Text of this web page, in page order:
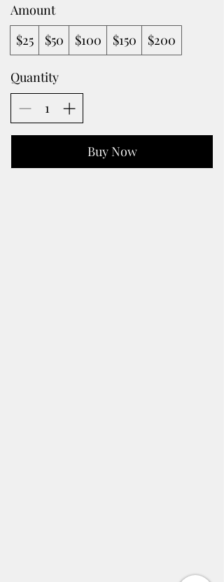
Amount
$25
$50 $100 $150 $200
Quantity
Buy Now